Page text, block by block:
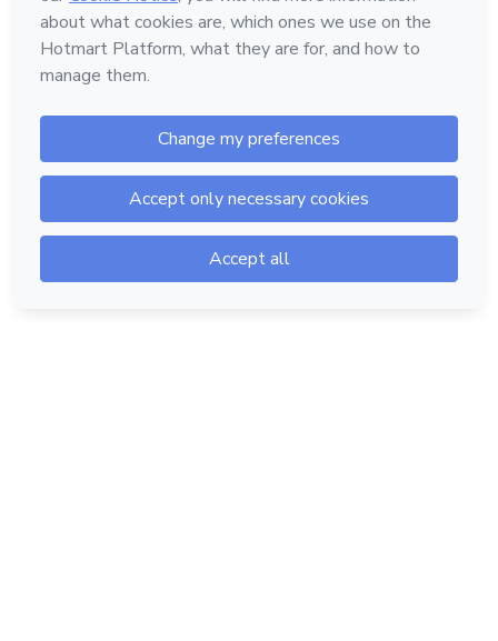
Hotmart — 2011-2026 © All rights reserved